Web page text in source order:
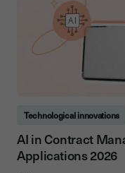
Technological innovations
AI in Contract
Applications 2026